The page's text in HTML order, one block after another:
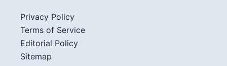
Privacy Policy
Terms of Service
Editorial Policy
Sitemap